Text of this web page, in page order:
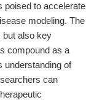
poised to accelerate
modeling. The
but also key
compound as a
understanding of
can